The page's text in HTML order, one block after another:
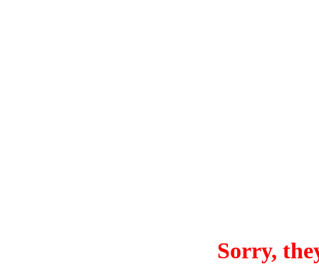
Sorry,